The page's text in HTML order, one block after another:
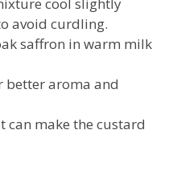
avoid curdling.
saffron in warm milk
better aroma and
can make the custard